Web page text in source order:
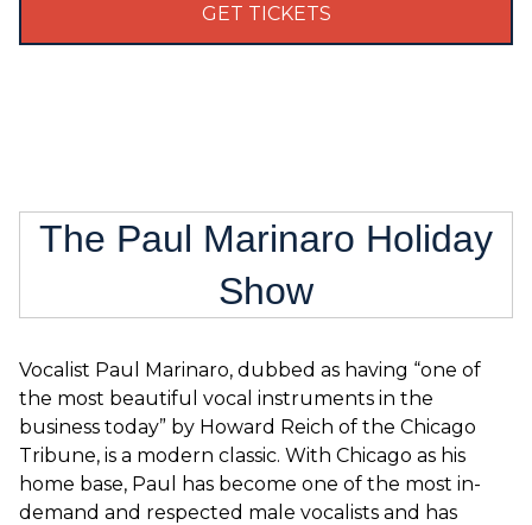
GET TICKETS
The Paul Marinaro Holiday
Show
Vocalist Paul Marinaro, dubbed as having “one of
the most beautiful vocal instruments in the
business today” by Howard Reich of the Chicago
Tribune, is a modern classic. With Chicago as his
home base, Paul has become one of the most in-
demand and respected male vocalists and has